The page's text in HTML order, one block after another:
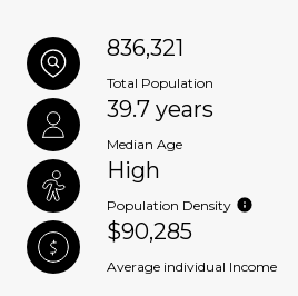
836,321
Total Population
39.7 years
Median Age
High
Population Density
$90,285
Average individual Income